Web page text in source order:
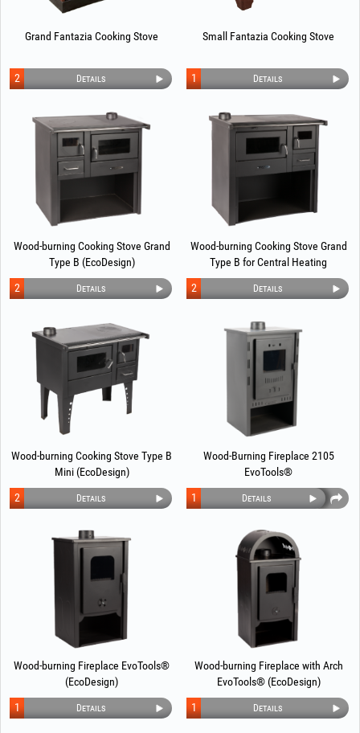
Grand Fantazia Cooking Stove
Details
2
Small Fantazia Cooking Stove
Details
1
Wood-burning Cooking Stove Grand
Type B (EcoDesign)
Details
2
Wood-burning Cooking Stove Grand
Type B for Central Heating
(EcoDesign)
Details
2
Wood-burning Cooking Stove Type B
Mini (EcoDesign)
Details
2
Wood-Burning Fireplace 2105
EvoTools®
Details
1
Wood-burning Fireplace EvoTools®
(EcoDesign)
Details
1
Wood-burning Fireplace with Arch
EvoTools® (EcoDesign)
Details
1